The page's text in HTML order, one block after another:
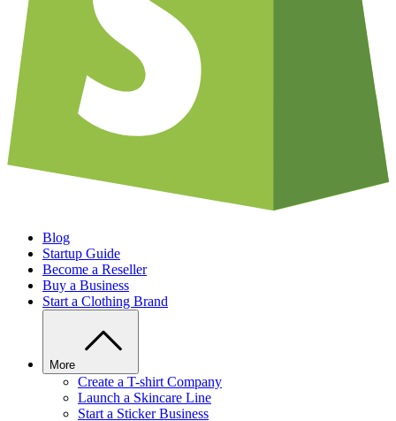
Blog
Startup Guide
Become a Reseller
Buy a Business
Start a Clothing Brand
More
Create a T-shirt Company
Launch a Skincare Line
Start a Sticker Business